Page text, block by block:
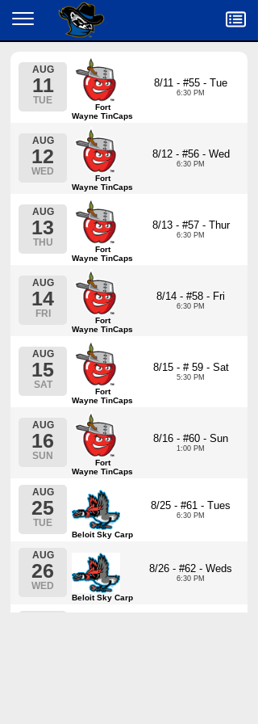
AUG
11
TUE
Fort
Wayne TinCaps
8/11 - #55 - Tue
6:30 PM
AUG
12
WED
Fort
Wayne TinCaps
8/12 - #56 - Wed
6:30 PM
AUG
13
THU
Fort
Wayne TinCaps
8/13 - #57 - Thur
6:30 PM
AUG
14
FRI
Fort
Wayne TinCaps
8/14 - #58 - Fri
6:30 PM
AUG
15
SAT
Fort
Wayne TinCaps
8/15 - # 59 - Sat
5:30 PM
AUG
16
SUN
Fort
Wayne TinCaps
8/16 - #60 - Sun
1:00 PM
AUG
25
TUE
Beloit Sky Carp
8/25 - #61 - Tues
6:30 PM
AUG
26
WED
Beloit Sky Carp
8/26 - #62 - Weds
6:30 PM